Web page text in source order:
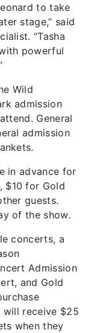
to take
stage,” said
“Tasha
powerful
Wild
admission
General
admission
in advance for
$10 for Gold
guests.
of the show.
concerts, a
Admission
and Gold
will receive $25
when they